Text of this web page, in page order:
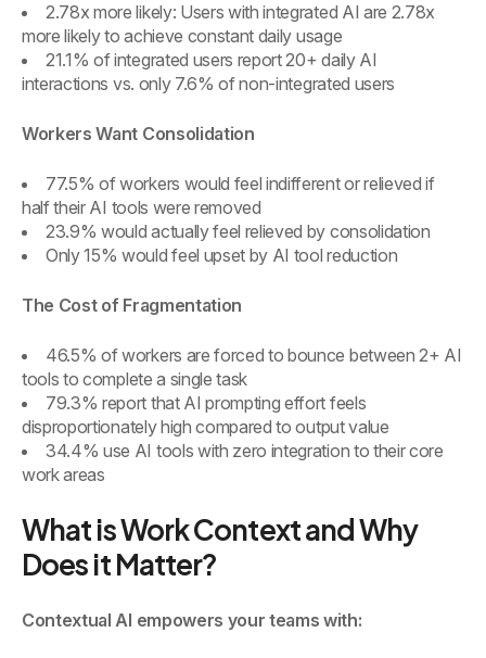
2.78x more likely: Users with integrated AI are 2.78x
more likely to achieve constant daily usage
21.1% of integrated users report 20+ daily AI
interactions vs. only 7.6% of non-integrated users
Workers Want Consolidation
77.5% of workers would feel indifferent or relieved if
half their AI tools were removed
23.9% would actually feel relieved by consolidation
Only 15% would feel upset by AI tool reduction
The Cost of Fragmentation
46.5% of workers are forced to bounce between 2+ AI
tools to complete a single task
79.3% report that AI prompting effort feels
disproportionately high compared to output value
34.4% use AI tools with zero integration to their core
work areas
What is Work Context and Why
Does it Matter?
Contextual AI empowers your teams with: